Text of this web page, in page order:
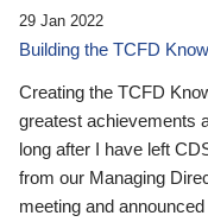
29 Jan 2022
Building the TCFD
Creating the TCFD
greatest achievements
long after I have left
from our Managing
meeting and